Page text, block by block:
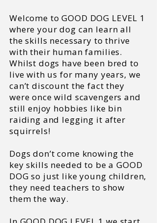
Welcome to GOOD DOG LEVEL 1
where your dog can learn all
the skills necessary to thrive
with their human families.
Whilst dogs have been bred to
live with us for many years, we
can’t discount the fact they
were once wild scavengers and
still enjoy hobbies like bin
raiding and legging it after
squirrels!
Dogs don’t come knowing the
key skills needed to be a GOOD
DOG so just like young children,
they need teachers to show
them the way.